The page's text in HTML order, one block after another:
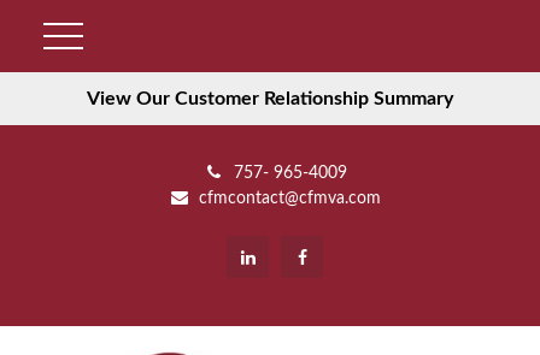
View Our Customer Relationship Summary
757- 965-4009
cfmcontact@cfmva.com